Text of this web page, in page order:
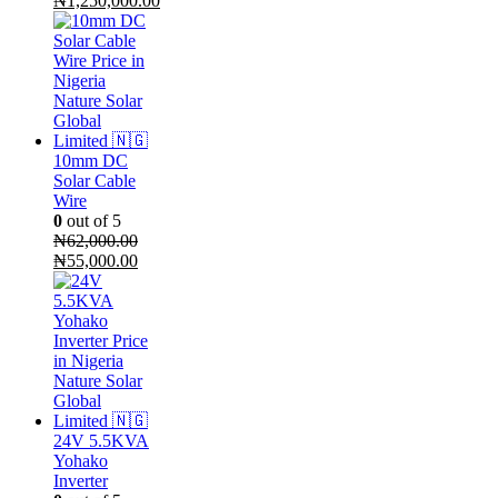
price
was:
₦1,300,000.00.
Current
price
is:
₦1,250,000.00.
10mm DC
Solar Cable
Wire
0 out of 5
₦62,000.00
Original
price
was:
₦62,000.00.
₦55,000.00Current
24V 5.5KVA
Yohako
Inverter